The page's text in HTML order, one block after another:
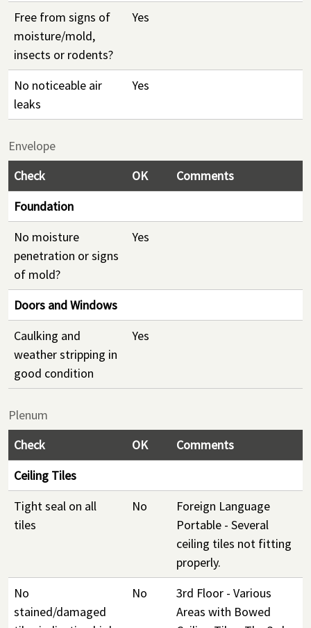
Free from signs of
moisture/mold,
insects or rodents?
Yes
No noticeable air
leaks
Yes
Envelope
Check
OK
Comments
Foundation
No moisture
penetration or signs
of mold?
Yes
Doors and Windows
Caulking and
weather stripping in
good condition
Yes
Plenum
Check
OK
Comments
Ceiling Tiles
Tight seal on all
tiles
No
Foreign Language
Portable - Several
ceiling tiles not fitting
properly.
No
stained/damaged
No
3rd Floor - Various
Areas with Bowed